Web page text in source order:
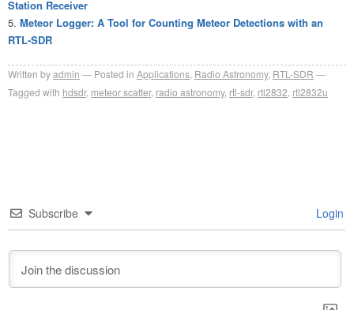
Station Receiver
Meteor Logger: A Tool for Counting Meteor Detections with an
RTL-SDR
Written byadmin Posted in Applications Radio Astronomy, RTL-SDR
Tagged with hdsdr, meteor scatter, radio astronomy, rtl-sdr, rtl2832 rtl2832u
Subscribe Login